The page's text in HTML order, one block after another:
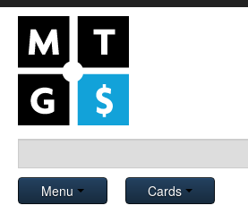
Menu Cards